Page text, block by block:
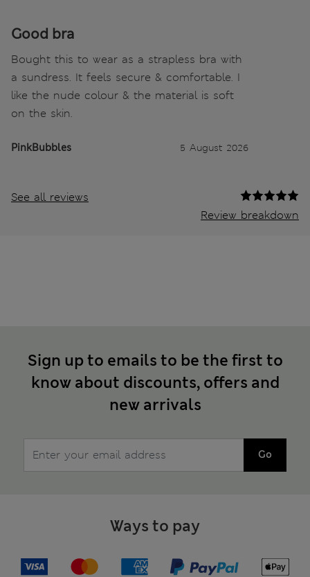
Good bra
Bought this to wear as a strapless bra with
a sundress. It feels secure & comfortable. I
like the nude colour & the material is soft
on the skin.
PinkBubbles 5 August 2026
See all reviews
Review breakdown
Sign up to emails to be the first to
know about discounts, offers and
new arrivals
Go
Ways to pay